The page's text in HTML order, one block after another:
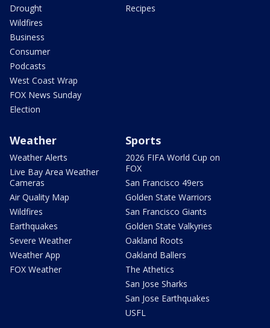
Drought
Wildfires
Business
Consumer
Podcasts
West Coast Wrap
FOX News Sunday
Election
Recipes
Weather
Weather Alerts
Live Bay Area Weather
Cameras
Air Quality Map
Wildfires
Earthquakes
Severe Weather
Weather App
FOX Weather
Sports
2026 FIFA World Cup on
FOX
San Francisco 49ers
Golden State Warriors
San Francisco Giants
Golden State Valkyries
Oakland Roots
Oakland Ballers
The Athetics
San Jose Sharks
San Jose Earthquakes
USFL